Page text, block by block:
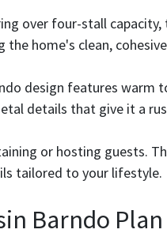
over four-stall capacity,
home's clean,
design features warm
details that give it a
or hosting guests.
tailored to your lifestyle.
Barndo Plan